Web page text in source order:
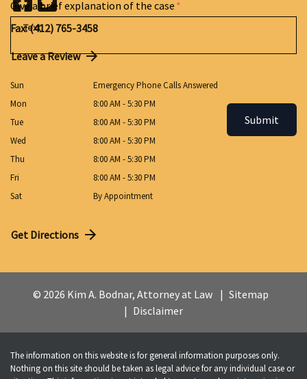
Give a brief explanation of the case
Submit
Fax: (412) 765-3458
Leave a Review
Sun
Emergency Phone Calls Answered
Mon
8:00 AM - 5:30 PM
Tue
8:00 AM - 5:30 PM
Wed
8:00 AM - 5:30 PM
Thu
8:00 AM - 5:30 PM
Fri
8:00 AM - 5:30 PM
Sat
By Appointment
Get Directions
© 2026 Kim A. Bodnar, Attorney at Law
Sitemap
Disclaimer
The information on this website is for general information purposes only.
Nothing on this site should be taken as legal advice for any individual case or